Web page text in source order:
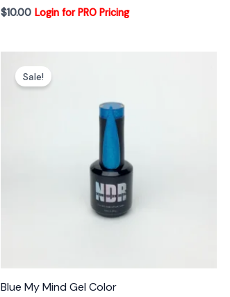
$10.00 Login for PRO Pricing
Sale!
Blue My Mind Gel Color